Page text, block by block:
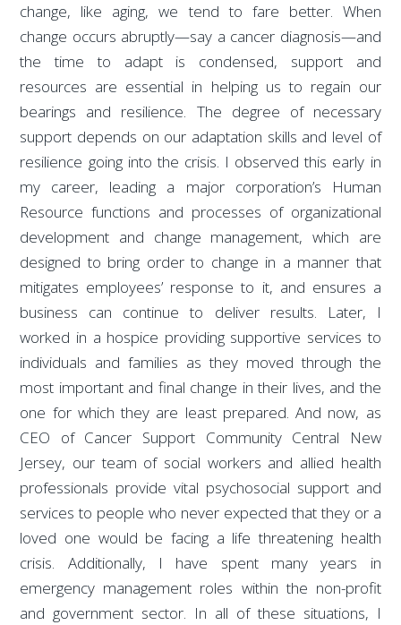
change, like aging, we tend to fare better. When
change occurs abruptly—say a cancer diagnosis—and
the time to adapt is condensed, support and
resources are essential in helping us to regain our
bearings and resilience. The degree of necessary
support depends on our adaptation skills and level of
resilience going into the crisis. I observed this early in
my career, leading a major corporation’s Human
Resource functions and processes of organizational
development and change management, which are
designed to bring order to change in a manner that
mitigates employees’ response to it, and ensures a
business can continue to deliver results. Later, I
worked in a hospice providing supportive services to
individuals and families as they moved through the
most important and final change in their lives, and the
one for which they are least prepared. And now, as
CEO of Cancer Support Community Central New
Jersey, our team of social workers and allied health
professionals provide vital psychosocial support and
services to people who never expected that they or a
loved one would be facing a life threatening health
crisis. Additionally, I have spent many years in
emergency management roles within the non-profit
and government sector. In all of these situations, I